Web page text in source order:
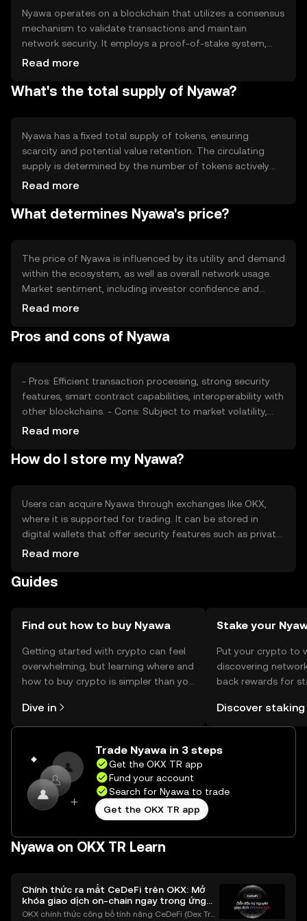
Nyawa operates on a blockchain that utilizes a consensus
mechanism to validate transactions and maintain
network security. It employs a proof-of-stake system,
allowing users to participate in network governance and
features include smart contract capabilities and
Read more
What's the total supply of Nyawa?
Nyawa has a fixed total supply of tokens, ensuring
scarcity and potential value retention. The circulating
supply is determined by the number of tokens actively
used in the market. Nyawa's tokenomics include
and maintain value stability. These features are designed
Read more
What determines Nyawa's price?
The price of Nyawa is influenced by its utility and demand
within the ecosystem, as well as overall network usage.
Market sentiment, including investor confidence and
adoption rates, plays a significant role. Regulatory
other cryptocurrencies. These factors collectively
Read more
Pros and cons of Nyawa
- Pros: Efficient transaction processing, strong security
features, smart contract capabilities, interoperability with
other blockchains. - Cons: Subject to market volatility,
regulatory uncertainties, competition from other digital
Read more
How do I store my Nyawa?
Users can acquire Nyawa through exchanges like OKX,
where it is supported for trading. It can be stored in
digital wallets that offer security features such as private
key encryption. Users should be cautious of phishing
may vary by jurisdiction, so users should verify local
Read more
Guides
Find out how to buy Nyawa
Getting started with crypto can feel
overwhelming, but learning where and
how to buy crypto is simpler than you
the OKX TR mobile app, or right here
on the web.
Dive in
Stake your
Put your crypto to
discovering
back rewards for
rewards in one
TR Self Managed
Discover staking
Trade Nyawa in 3 steps
Get the OKX TR app
Fund your account
Search for Nyawa to trade
Get the OKX TR app
Nyawa on OKX TR Learn
Chính thức ra mắt CeDeFi trên OKX: Mở
khóa giao dịch on-chain ngay trong ứng
dụng OKX
OKX chính thức công bố tính năng CeDeFi (Dex Tra